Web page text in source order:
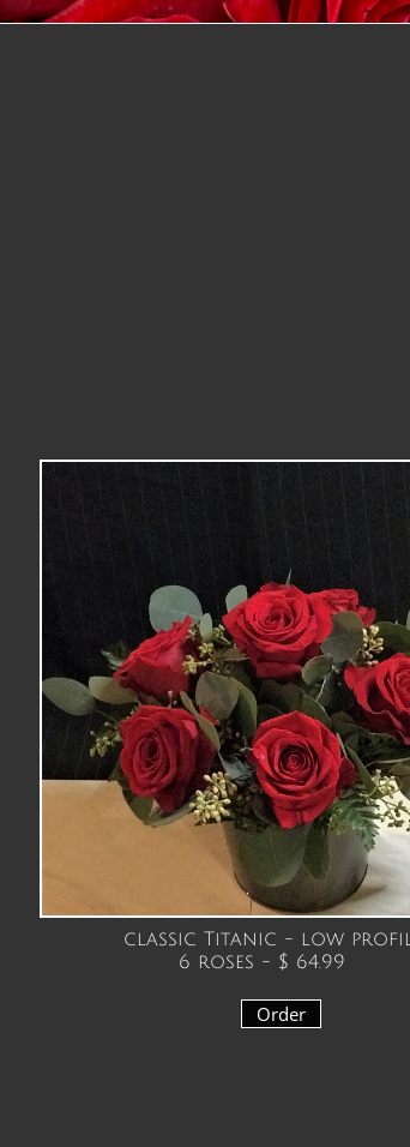
classic Titanic - low
6 roses - $ 64.99
Order